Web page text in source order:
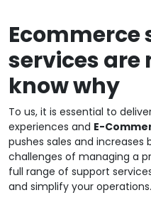
Ecommerce
services are
know why
To us, it is essential to
experiences and E-
pushes sales and increases
challenges of managing a
full range of support
and simplify your operations.